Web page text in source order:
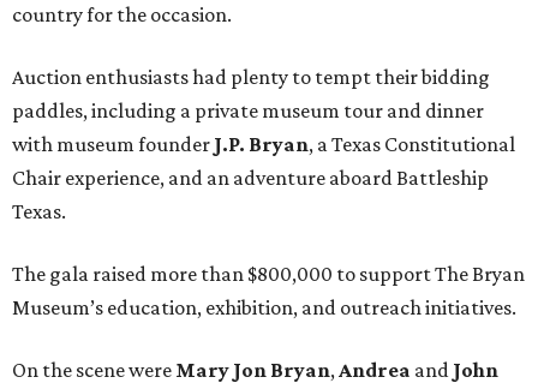
country for the occasion.
Auction enthusiasts had plenty to tempt their bidding
paddles, including a private museum tour and dinner
with museum founder J.P. Bryan, a Texas Constitutional
Chair experience, and an adventure aboard Battleship
Texas.
The gala raised more than $800,000 to support The Bryan
Museum’s education, exhibition, and outreach initiatives.
On the scene were Mary Jon Bryan, Andrea and John